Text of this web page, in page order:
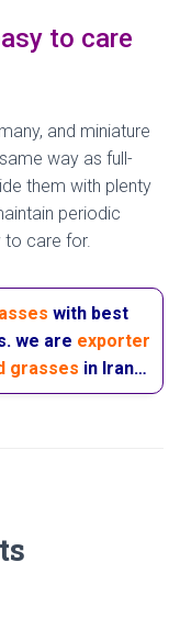
to care
and miniature
way as full-
them with plenty
periodic
to care for.
with best
we are exporter
grasses in Iran…